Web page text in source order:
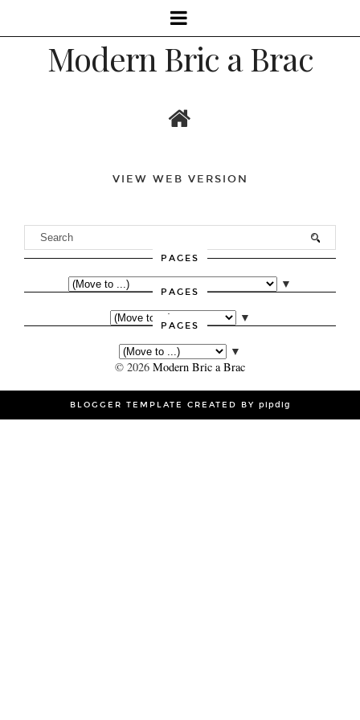
Modern Bric a Brac
VIEW WEB VERSION
PAGES
▼
PAGES
▼
PAGES
▼
© 2026 Modern Bric a Brac
BLOGGER TEMPLATE CREATED BY pipdig